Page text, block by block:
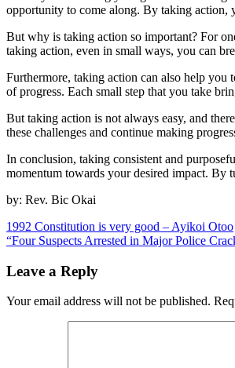
opportunity to come along. By taking action,
But why is taking action so important? For
taking action, even in small ways, you can
Furthermore, taking action can also help you
of progress. Each small step that you take
But taking action is not always easy, and
these challenges and continue making
In conclusion, taking consistent and
momentum towards your desired impact. By
by: Rev. Bic Okai
Post
navigation
1992 Constitution is very good – Ayikoi Otoo
“Four Suspects Arrested in Major Police
Leave a Reply
Your email address will not be published.